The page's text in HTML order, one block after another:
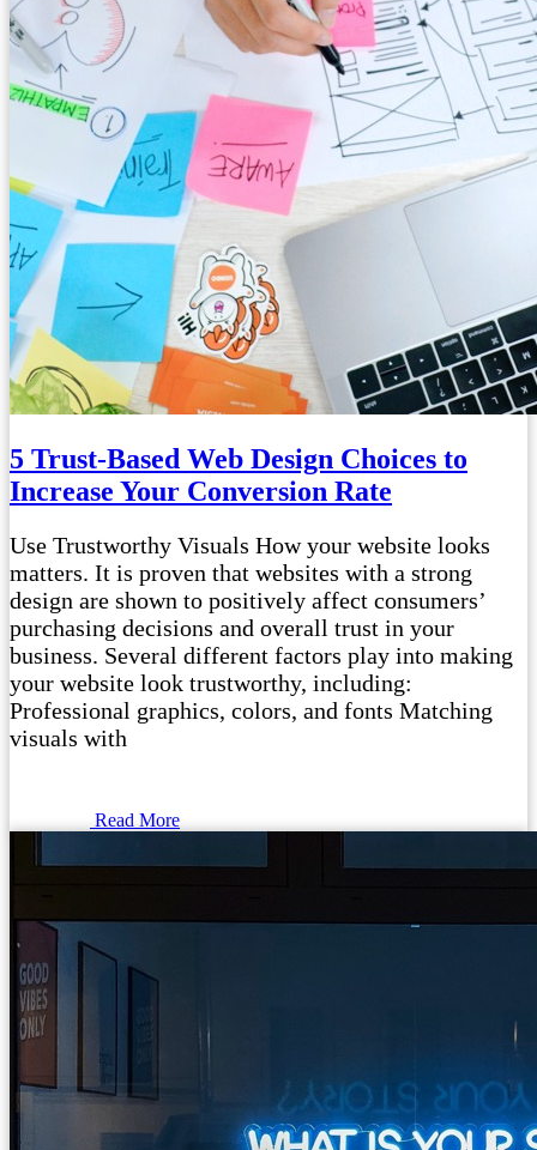
5 Trust-Based Web Design Choices to
Increase Your Conversion Rate
Use Trustworthy Visuals How your website looks
matters. It is proven that websites with a strong
design are shown to positively affect consumers’
purchasing decisions and overall trust in your
business. Several different factors play into making
your website look trustworthy, including:
Professional graphics, colors, and fonts Matching
visuals with
Read More